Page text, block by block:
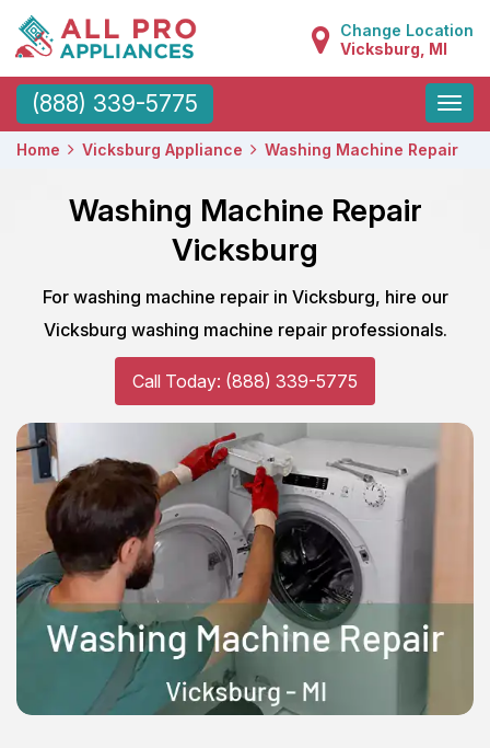
Change Location
Vicksburg, MI
(888) 339-5775
Toggle
Home Vicksburg Appliance Washing Machine Repair
Washing Machine Repair
Vicksburg
For washing machine repair in Vicksburg, hire our
Vicksburg washing machine repair professionals.
Call Today: (888) 339-5775